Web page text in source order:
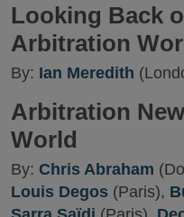
Looking Back
Arbitration
By: Ian Meredith
Arbitration
World
By: Chris Abraham
Louis Degos (Paris),